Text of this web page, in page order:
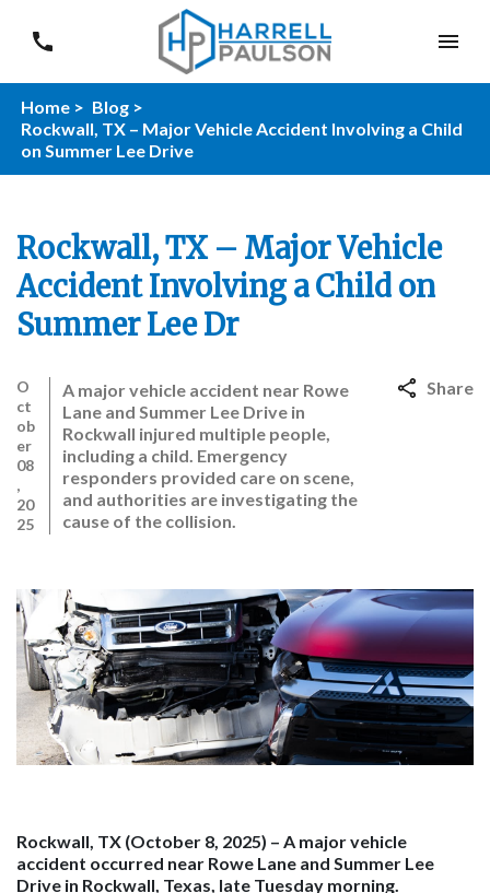
Home > Blog >
Rockwall, TX – Major Vehicle Accident Involving a Child
on Summer Lee Drive
Rockwall, TX – Major Vehicle
Accident Involving a Child on
Summer Lee Dr
O
ct
ob
er
08
,
20
25
A major vehicle accident near Rowe
Lane and Summer Lee Drive in
Rockwall injured multiple people,
including a child. Emergency
responders provided care on scene,
and authorities are investigating the
cause of the collision.
Share
Rockwall, TX (October 8, 2025) – A major vehicle
accident occurred near Rowe Lane and Summer Lee
Drive in Rockwall, Texas, late Tuesday morning.